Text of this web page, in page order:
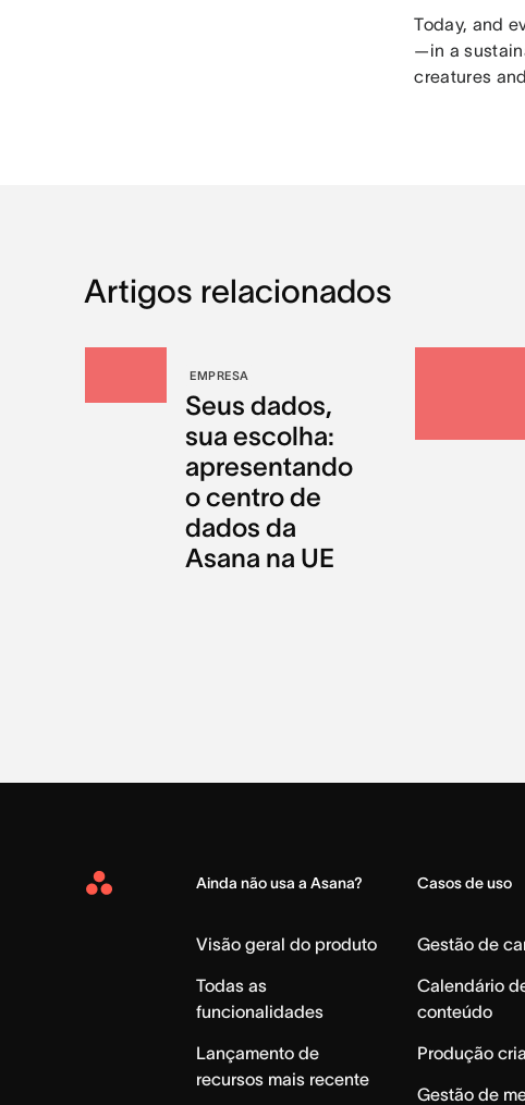
Today, and
—in a
creatures
Artigos relacionados
EMPRESA
Seus dados,
sua escolha:
apresentando
o centro de
dados da
Asana na UE
Asana
Ainda não usa a Asana?
Visão geral do produto
Todas as
funcionalidades
Lançamento de
recursos mais recente
Casos de uso
Gestão de
Calendário
conteúdo
Produção
Gestão de